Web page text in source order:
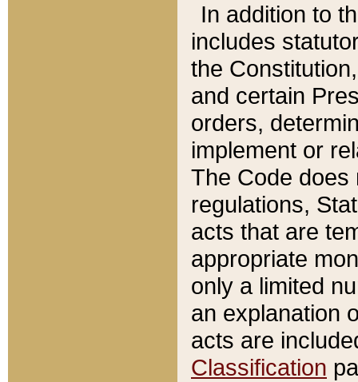
In addition to
includes
the
and certain
orders,
implement or
The Code does
regulations,
acts that are
appropriate
only a limited
an explanation
acts are
Classification